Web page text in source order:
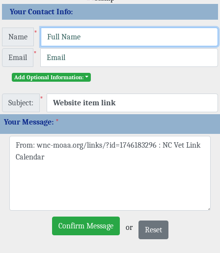
Your Contact Info:
Name *
Email *
Add Optional Information:
Subject: *
Your Message: *
Confirm Message or Reset